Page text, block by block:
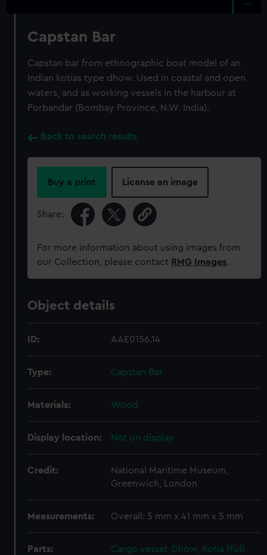
Capstan Bar
Capstan bar from ethnographic boat model of an
Indian kotias type dhow. Used in coastal and open
waters, and as working vessels in the harbour at
Porbandar (Bombay Province, N.W. India).
Back to search results
Buy a print License an image
Share:
For more information about using images from
our Collection, please contact RMG Images.
Object details
ID: AAE0156.14
Type: Capstan Bar
Materials: Wood
Display location: Not on display
Credit:
National Maritime Museum,
Greenwich, London
Measurements: Overall: 5 mm x 41 mm x 5 mm
Parts:
Cargo vessel; Dhow, Kotia (Full